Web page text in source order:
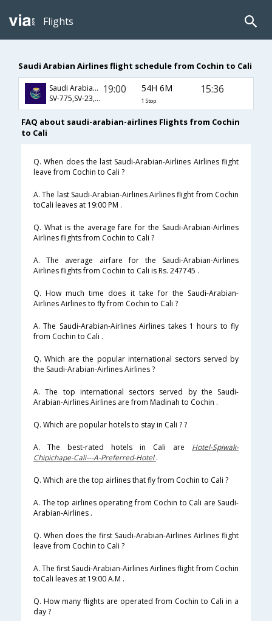
Flights
Saudi Arabian Airlines flight schedule from Cochin to Cali
Saudi Arabian Airlines
SV-775,SV-23,SV-43
19:00 54H 6M
1 Stop
15:36
FAQ about saudi-arabian-airlines Flights from Cochin
to Cali
Q. When does the last Saudi-Arabian-Airlines Airlines flight
leave from Cochin to Cali ?
A. The last Saudi-Arabian-Airlines Airlines flight from Cochin
toCali leaves at 19:00 PM .
Q. What is the average fare for the Saudi-Arabian-Airlines
Airlines flights from Cochin to Cali ?
A. The average airfare for the Saudi-Arabian-Airlines
Airlines flights from Cochin to Cali is Rs. 247745 .
Q. How much time does it take for the Saudi-Arabian-
Airlines Airlines to fly from Cochin to Cali ?
A. The Saudi-Arabian-Airlines Airlines takes 1 hours to fly
from Cochin to Cali .
Q. Which are the popular international sectors served by
the Saudi-Arabian-Airlines Airlines ?
A. The top international sectors served by the Saudi-
Arabian-Airlines Airlines are from Madinah to Cochin .
Q. Which are popular hotels to stay in Cali ? ?
A. The best-rated hotels in Cali are Hotel-Spiwak-
Chipichape-Cali---A-Preferred-Hotel.
Q. Which are the top airlines that fly from Cochin to Cali ?
A. The top airlines operating from Cochin to Cali are Saudi-
Arabian-Airlines .
Q. When does the first Saudi-Arabian-Airlines Airlines flight
leave from Cochin to Cali ?
A. The first Saudi-Arabian-Airlines Airlines flight from Cochin
toCali leaves at 19:00 A.M .
Q. How many flights are operated from Cochin to Cali in a
day ?